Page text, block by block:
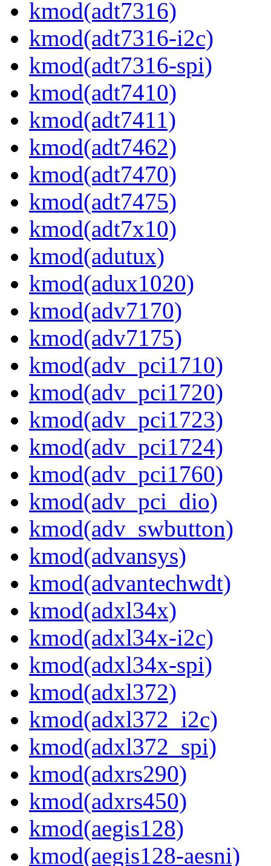
kmod(adt7316)
kmod(adt7316-i2c)
kmod(adt7316-spi)
kmod(adt7410)
kmod(adt7411)
kmod(adt7462)
kmod(adt7470)
kmod(adt7475)
kmod(adt7x10)
kmod(adutux)
kmod(adux1020)
kmod(adv7170)
kmod(adv7175)
kmod(adv_pci1710)
kmod(adv_pci1720)
kmod(adv_pci1723)
kmod(adv_pci1724)
kmod(adv_pci1760)
kmod(adv_pci_dio)
kmod(adv_swbutton)
kmod(advansys)
kmod(advantechwdt)
kmod(adxl34x)
kmod(adxl34x-i2c)
kmod(adxl34x-spi)
kmod(adxl372)
kmod(adxl372_i2c)
kmod(adxl372_spi)
kmod(adxrs290)
kmod(adxrs450)
kmod(aegis128)
kmod(aegis128-aesni)